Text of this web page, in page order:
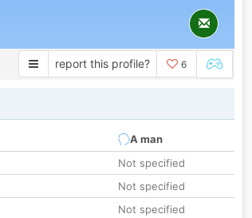
report this profile? 6
A man
Not specified
Not specified
Not specified